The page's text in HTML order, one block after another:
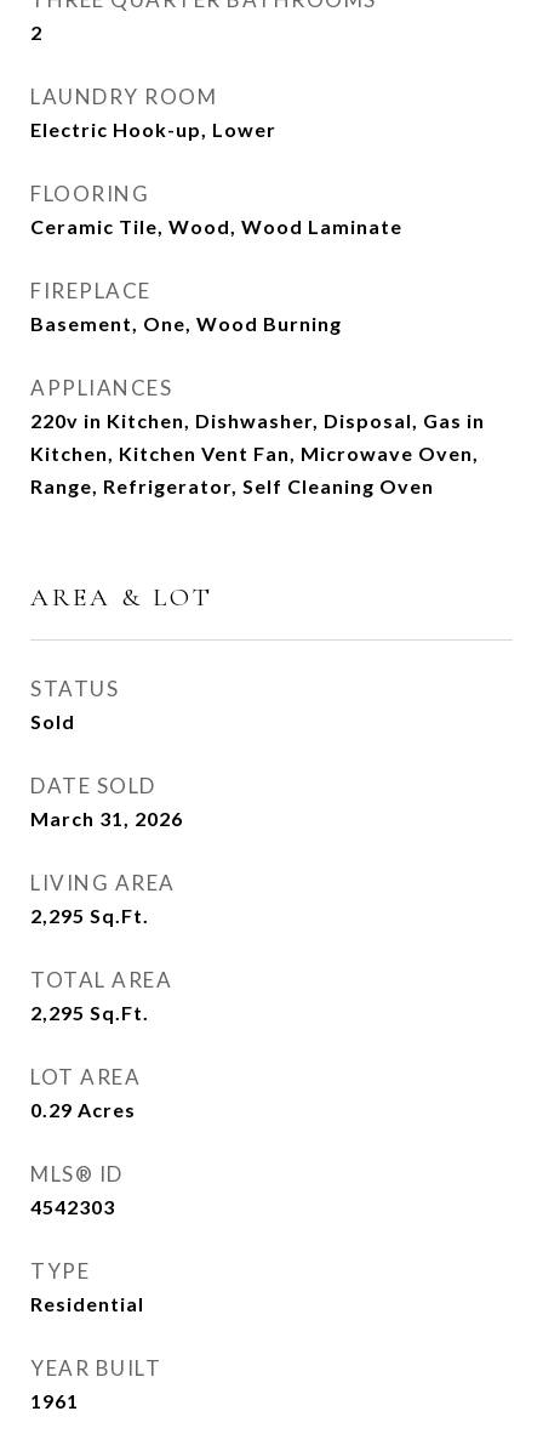
2
LAUNDRY ROOM
Electric Hook-up, Lower
FLOORING
Ceramic Tile, Wood, Wood Laminate
FIREPLACE
Basement, One, Wood Burning
APPLIANCES
220v in Kitchen, Dishwasher, Disposal, Gas in
Kitchen, Kitchen Vent Fan, Microwave Oven,
Range, Refrigerator, Self Cleaning Oven
AREA & LOT
STATUS
Sold
DATE SOLD
March 31, 2026
LIVING AREA
2,295 Sq.Ft.
TOTAL AREA
2,295 Sq.Ft.
LOT AREA
0.29 Acres
MLS® ID
4542303
TYPE
Residential
YEAR BUILT
1961